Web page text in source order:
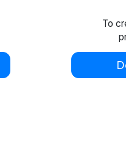
To